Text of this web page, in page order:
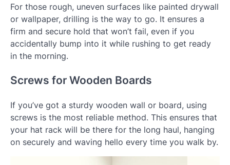
For those rough, uneven surfaces like painted drywall
or wallpaper, drilling is the way to go. It ensures a
firm and secure hold that won’t fail, even if you
accidentally bump into it while rushing to get ready
in the morning.
Screws for Wooden Boards
If you’ve got a sturdy wooden wall or board, using
screws is the most reliable method. This ensures that
your hat rack will be there for the long haul, hanging
on securely and waving hello every time you walk by.